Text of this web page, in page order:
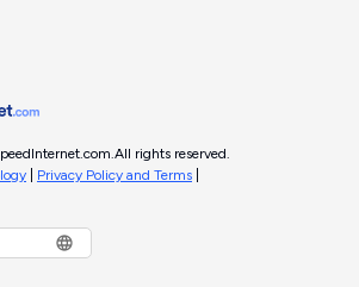
All rights reserved.
Privacy Policy and Terms